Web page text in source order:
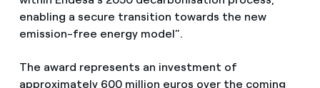
enabling a secure transition towards the new
emission-free energy model”.
The award represents an investment of
approximately 600 million euros over the coming